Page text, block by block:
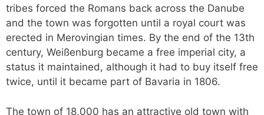
tribes forced the Romans back across the Danube
and the town was forgotten until a royal court was
erected in Merovingian times. By the end of the 13th
century, Weißenburg became a free imperial city, a
status it maintained, although it had to buy itself free
twice, until it became part of Bavaria in 1806.
The town of 18,000 has an attractive old town with